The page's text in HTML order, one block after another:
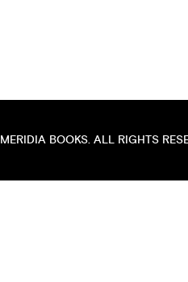
MERIDIA BOOKS. ALL RIGHTS